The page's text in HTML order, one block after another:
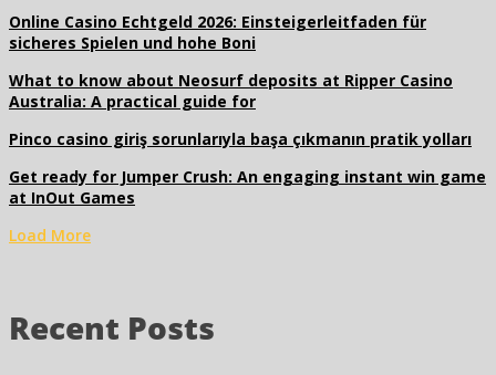
Online Casino Echtgeld 2026: Einsteigerleitfaden für
sicheres Spielen und hohe Boni
What to know about Neosurf deposits at Ripper Casino
Australia: A practical guide for
Pinco casino giriş sorunlarıyla başa çıkmanın pratik yolları
Get ready for Jumper Crush: An engaging instant win game
at InOut Games
Load More
Recent Posts